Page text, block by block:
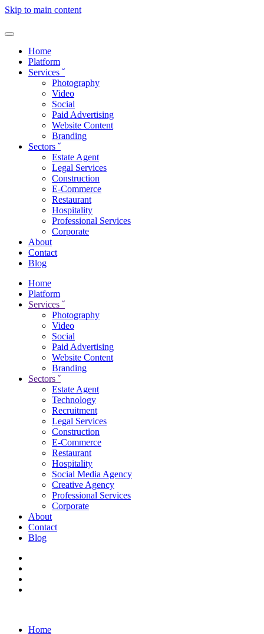
Skip to main content
Home
Platform
Services ˇ
Photography
Video
Social
Paid Advertising
Website Content
Branding
Sectors ˇ
Estate Agent
Legal Services
Construction
E-Commerce
Restaurant
Hospitality
Professional Services
Corporate
About
Contact
Blog
Home
Platform
Services ˇ
Photography
Video
Social
Paid Advertising
Website Content
Branding
Sectors ˇ
Estate Agent
Technology
Recruitment
Legal Services
Construction
E-Commerce
Restaurant
Hospitality
Social Media Agency
Creative Agency
Professional Services
Corporate
About
Contact
Blog
Home